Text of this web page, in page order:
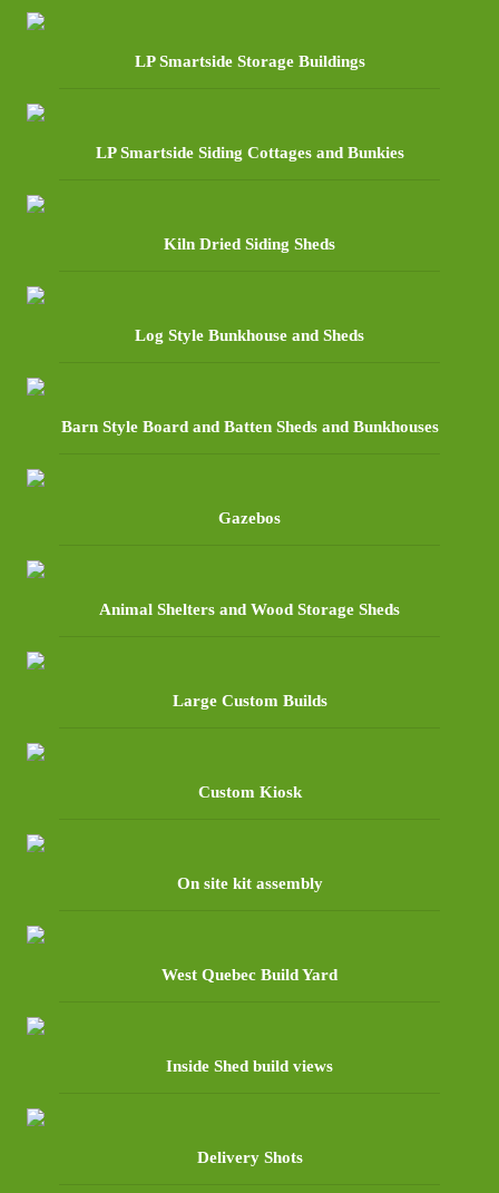
LP Smartside Storage Buildings
LP Smartside Siding Cottages and Bunkies
Kiln Dried Siding Sheds
Log Style Bunkhouse and Sheds
Barn Style Board and Batten Sheds and Bunkhouses
Gazebos
Animal Shelters and Wood Storage Sheds
Large Custom Builds
Custom Kiosk
On site kit assembly
West Quebec Build Yard
Inside Shed build views
Delivery Shots